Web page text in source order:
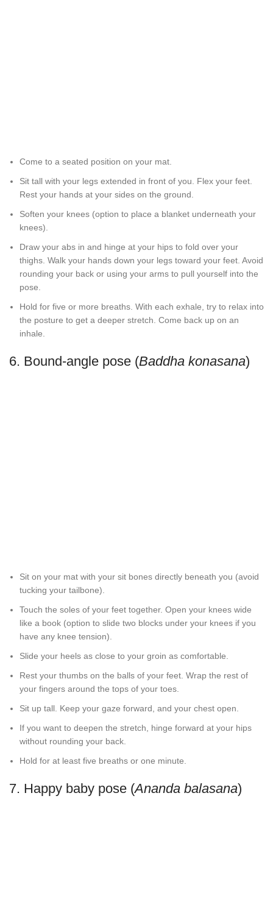
Come to a seated position on your mat.
Sit tall with your legs extended in front of you. Flex your feet.
Rest your hands at your sides on the ground.
Soften your knees (option to place a blanket underneath your
knees).
Draw your abs in and hinge at your hips to fold over your
thighs. Walk your hands down your legs toward your feet. Avoid
rounding your back or using your arms to pull yourself into the
pose.
Hold for five or more breaths. With each exhale, try to relax into
the posture to get a deeper stretch. Come back up on an
inhale.
6. Bound-angle pose (Baddha konasana)
Sit on your mat with your sit bones directly beneath you (avoid
tucking your tailbone).
Touch the soles of your feet together. Open your knees wide
like a book (option to slide two blocks under your knees if you
have any knee tension).
Slide your heels as close to your groin as comfortable.
Rest your thumbs on the balls of your feet. Wrap the rest of
your fingers around the tops of your toes.
Sit up tall. Keep your gaze forward, and your chest open.
If you want to deepen the stretch, hinge forward at your hips
without rounding your back.
Hold for at least five breaths or one minute.
7. Happy baby pose (Ananda balasana)